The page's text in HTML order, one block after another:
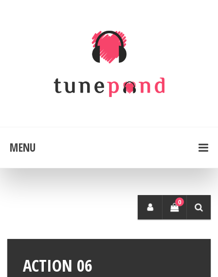
MENU
0
ACTION 06